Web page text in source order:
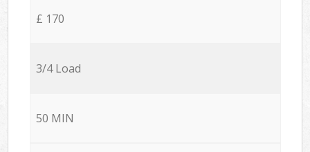
£ 170
3/4 Load
50 MIN